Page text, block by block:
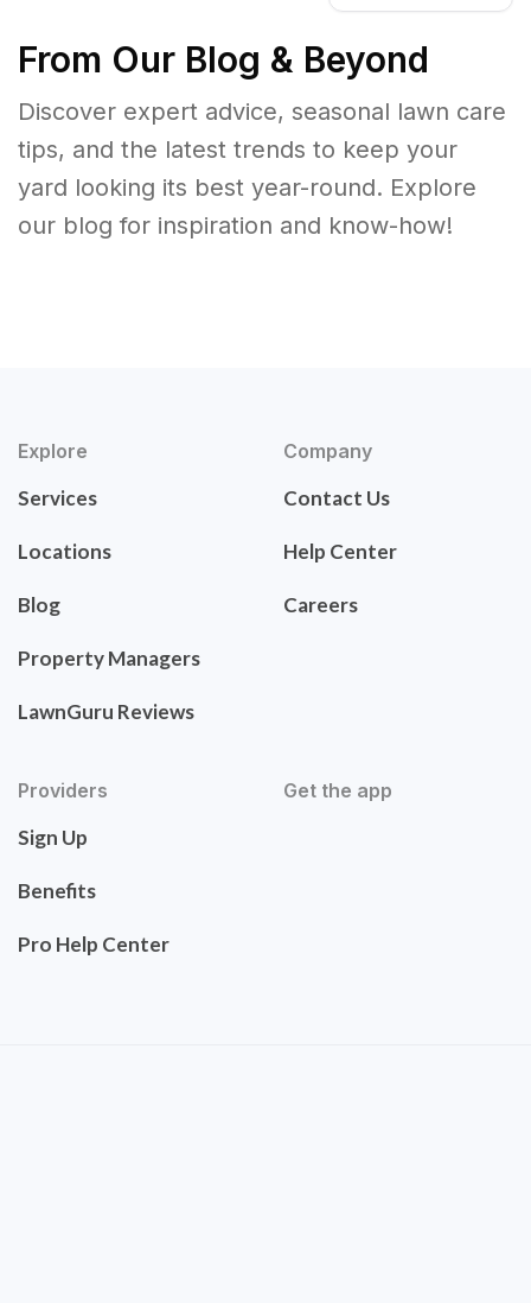
From Our Blog & Beyond
Discover expert advice, seasonal lawn care
tips, and the latest trends to keep your
yard looking its best year-round. Explore
our blog for inspiration and know-how!
Explore
Services
Locations
Blog
Property Managers
LawnGuru Reviews
Company
Contact Us
Help Center
Careers
Providers
Sign Up
Benefits
Pro Help Center
Get the app